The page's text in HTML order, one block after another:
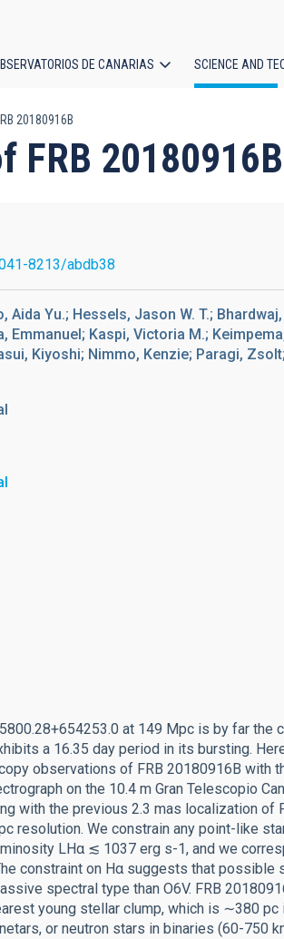
DE CANARIAS SCIENCE AND
20180916B
FRB 20180916B
8213/abdb38
Aida Yu.; Hessels, Jason W. T.;
Emmanuel; Kaspi, Victoria M.;
Kiyoshi; Nimmo, Kenzie; Paragi,
at 149 Mpc is by far the
a 16.35 day period in its bursting.
observations of FRB 20180916B with
on the 10.4 m Gran Telescopio
with the previous 2.3 mas localization of
resolution. We constrain any point-like
LHα ≲ 1037 erg s-1, and we
constraint on Hα suggests that possible
spectral type than O6V. FRB
young stellar clump, which is ∼380 pc
or neutron stars in binaries (60-750